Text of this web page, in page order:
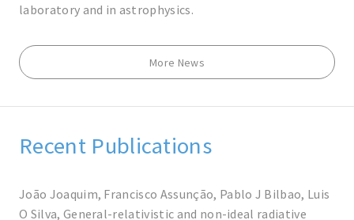
laboratory and in astrophysics.
More News
Recent Publications
João Joaquim, Francisco Assunção, Pablo J Bilbao, Luis
O Silva, General-relativistic and non-ideal radiative